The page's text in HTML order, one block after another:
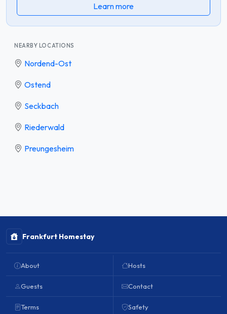
Learn more
NEARBY LOCATIONS
Nordend-Ost
Ostend
Seckbach
Riederwald
Preungesheim
Frankfurt Homestay
About
Guests
Terms
Hosts
Contact
Safety